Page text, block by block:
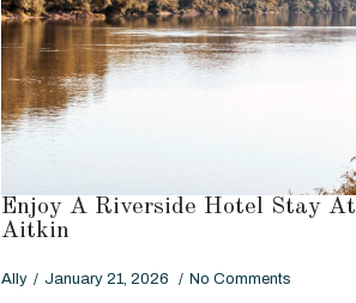
Enjoy A Riverside Hotel Stay
Aitkin
Ally January 21, 2026 No Comments